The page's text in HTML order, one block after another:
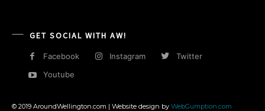
GET SOCIAL WITH AW!
Facebook Instagram
Twitter
Youtube
© 2019 AroundWellington.com | Website design by WebGumption.com